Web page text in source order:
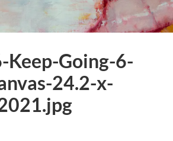
Keep-Going-6-
24.2-x-